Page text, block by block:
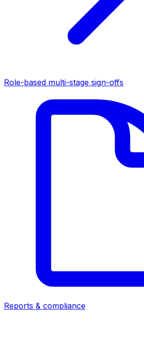
Role-based multi-stage sign-offs
Reports & compliance